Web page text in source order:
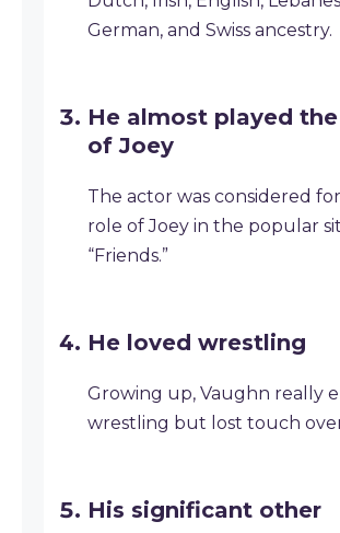
German, and Swiss ancestry.
He almost played
of Joey
The actor was considered
role of Joey in the popular
“Friends.”
He loved wrestling
Growing up, Vaughn really
wrestling but lost touch
His significant other